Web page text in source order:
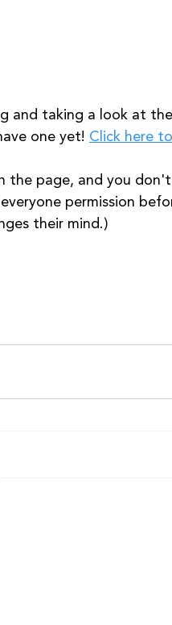
and taking a look at
one yet! Click here
the page, and you
permission
their mind.)